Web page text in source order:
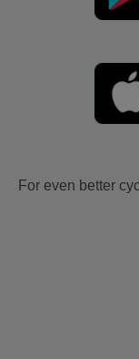
For even better